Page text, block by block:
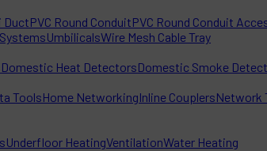
DuctPVC Round ConduitPVC Round Conduit
UmbilicalsWire Mesh Cable Tray
Domestic Heat DetectorsDomestic Smoke
ToolsHome NetworkingInline CouplersNetwork
Underfloor HeatingVentilationWater Heating